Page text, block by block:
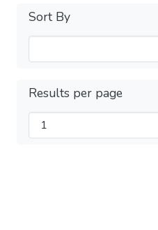
Sort By
Results per page